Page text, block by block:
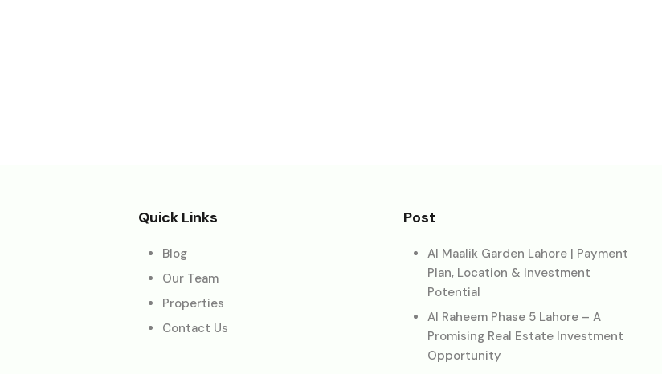
Quick Links
Blog
Our Team
Properties
Contact Us
Post
Al Maalik Garden Lahore | Payment
Plan, Location & Investment
Potential
Al Raheem Phase 5 Lahore – A
Promising Real Estate Investment
Opportunity